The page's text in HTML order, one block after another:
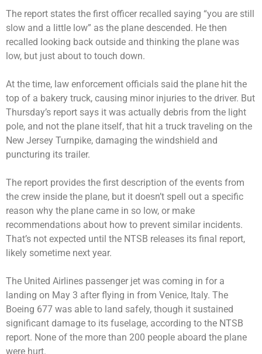
The report states the first officer recalled saying “you are still
slow and a little low” as the plane descended. He then
recalled looking back outside and thinking the plane was
low, but just about to touch down.
At the time, law enforcement officials said the plane hit the
top of a bakery truck, causing minor injuries to the driver. But
Thursday’s report says it was actually debris from the light
pole, and not the plane itself, that hit a truck traveling on the
New Jersey Turnpike, damaging the windshield and
puncturing its trailer.
The report provides the first description of the events from
the crew inside the plane, but it doesn’t spell out a specific
reason why the plane came in so low, or make
recommendations about how to prevent similar incidents.
That’s not expected until the NTSB releases its final report,
likely sometime next year.
The United Airlines passenger jet was coming in for a
landing on May 3 after flying in from Venice, Italy. The
Boeing 677 was able to land safely, though it sustained
significant damage to its fuselage, according to the NTSB
report. None of the more than 200 people aboard the plane
were hurt.